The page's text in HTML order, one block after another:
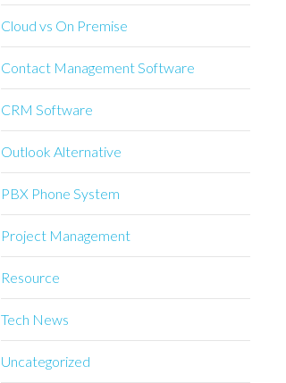
Cloud vs On Premise
Contact Management Software
CRM Software
Outlook Alternative
PBX Phone System
Project Management
Resource
Tech News
Uncategorized